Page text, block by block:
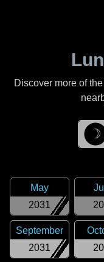
Discover more of
☽
2031
May
2031
September